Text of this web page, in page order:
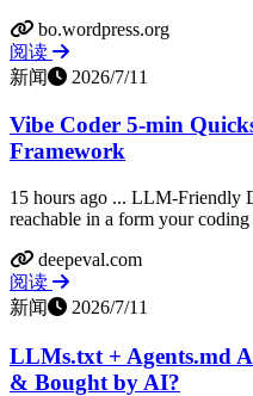
bo.wordpress.org
阅读
新闻
2026/7/11
Vibe Coder 5-min
Framework
15 hours ago ... LLM-Friendly
reachable in a form your coding
deepeval.com
阅读
新闻
2026/7/11
LLMs.txt + Agents.md
& Bought by AI?